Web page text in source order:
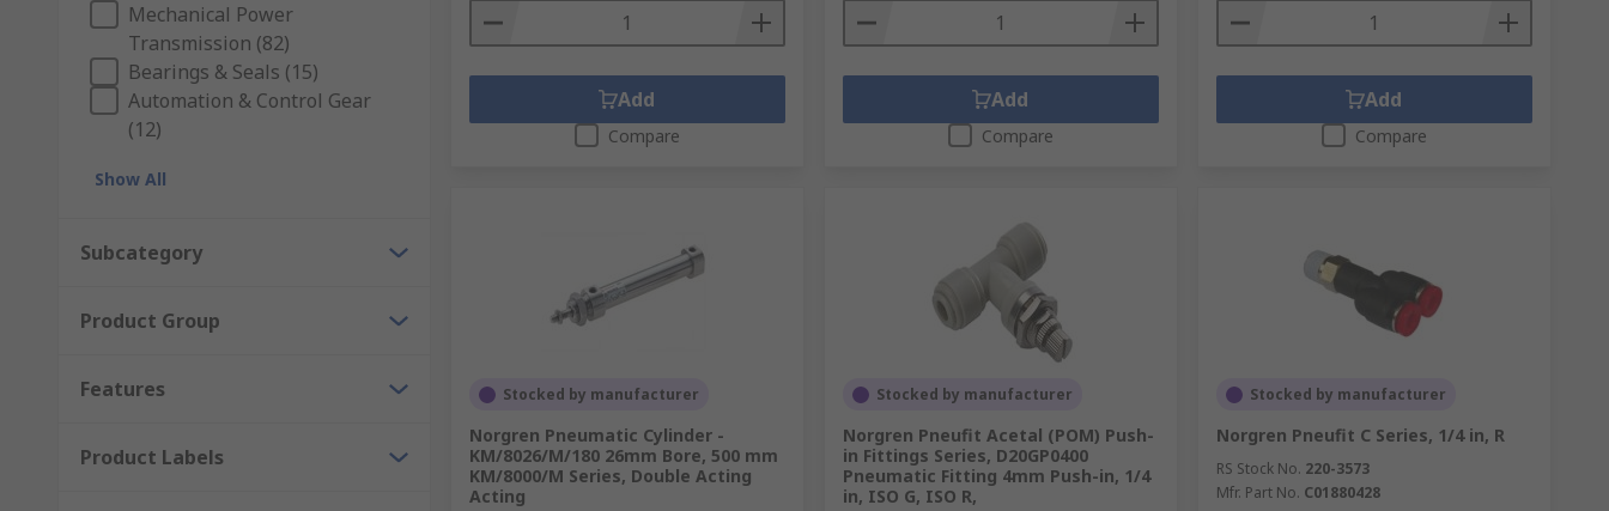
Mechanical Power
Transmission (82)
Bearings & Seals (15)
Automation & Control Gear
(12)
Show All
Subcategory
Product Group
Features
Product Labels
Add
Compare
Add
Compare
Add
Compare
Stocked by manufacturer
Norgren Pneumatic Cylinder -
KM/8026/M/180 26mm Bore, 500 mm
KM/8000/M Series, Double Acting
Acting
Stocked by manufacturer
Norgren Pneufit Acetal (POM) Push-
in Fittings Series, D20GP0400
Pneumatic Fitting 4mm Push-in, 1/4
in, ISO G, ISO R,
Stocked by manufacturer
Norgren Pneufit C Series, 1/4 in, R
RS Stock No. 220-3573
Mfr. Part No. C01880428